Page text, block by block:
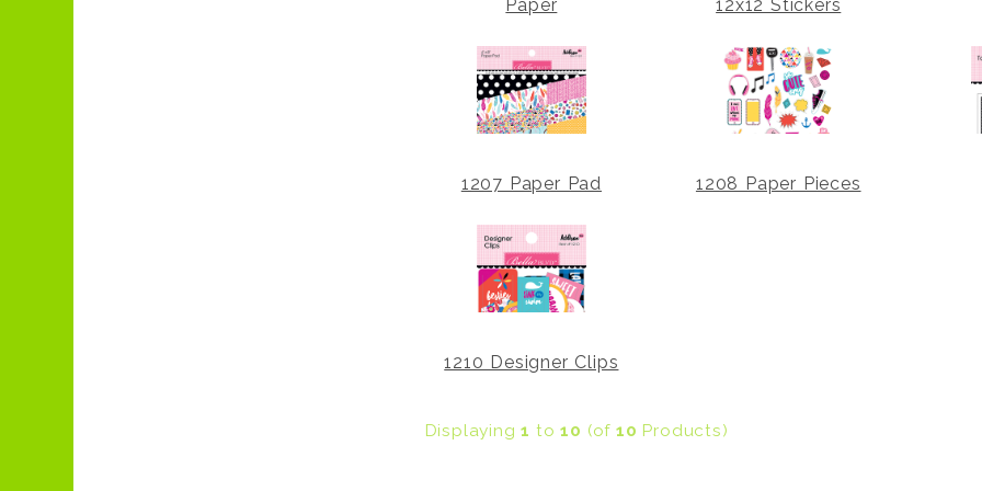
Paper 12x12 Stickers
1207 Paper Pad 1208 Paper Pieces
1210 Designer Clips
Displaying1 to10 (of10 Products)